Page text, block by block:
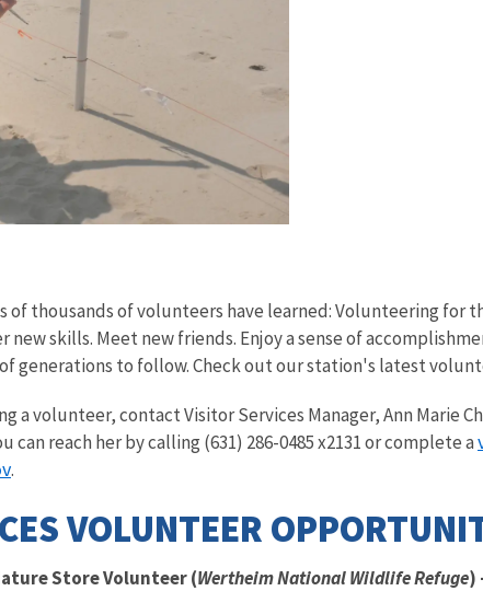
thousands of volunteers have learned: Volunteering for
new skills. Meet new friends. Enjoy a sense of
generations to follow. Check out our station's latest
a volunteer, contact Visitor Services Manager, Ann Marie
can reach her by calling (631) 286-0485 x2131 or complete a
.
VOLUNTEER
Store Volunteer (Wertheim National Wildlife Refuge)